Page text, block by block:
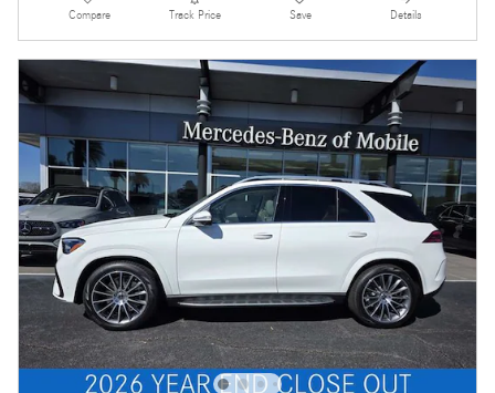
Compare Track Price Save Details